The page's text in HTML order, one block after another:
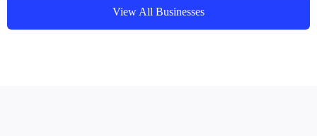
View All Businesses